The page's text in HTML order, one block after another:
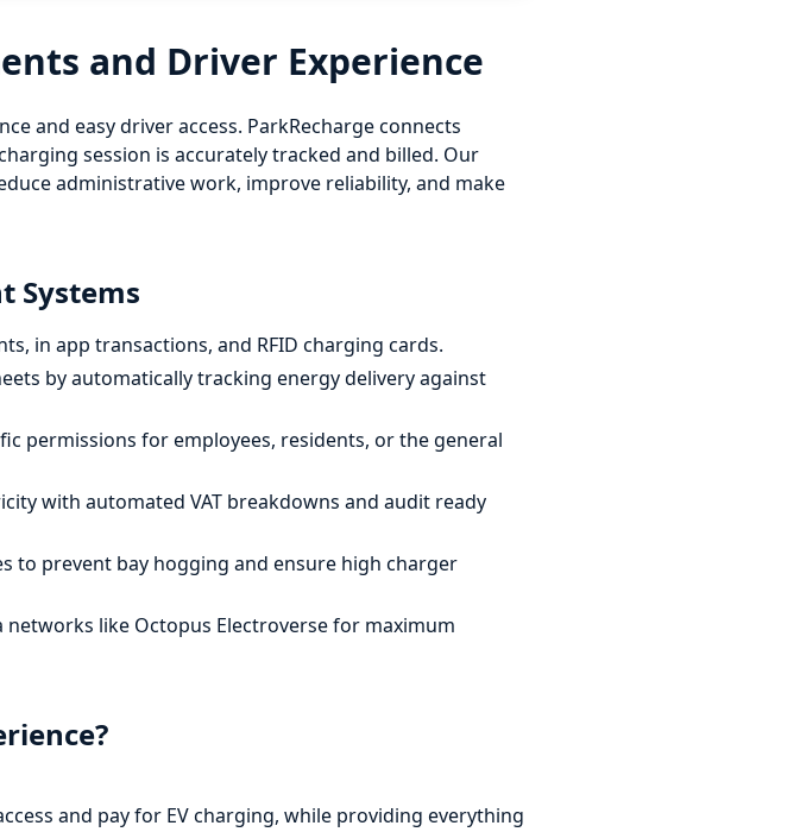
and Driver Experience
and easy driver access. ParkRecharge connects
session is accurately tracked and billed. Our
administrative work, improve reliability, and make
Systems
in app transactions, and RFID charging cards.
by automatically tracking energy delivery against
permissions for employees, residents, or the general
with automated VAT breakdowns and audit ready
to prevent bay hogging and ensure high charger
networks like Octopus Electroverse for maximum
and pay for EV charging, while providing everything